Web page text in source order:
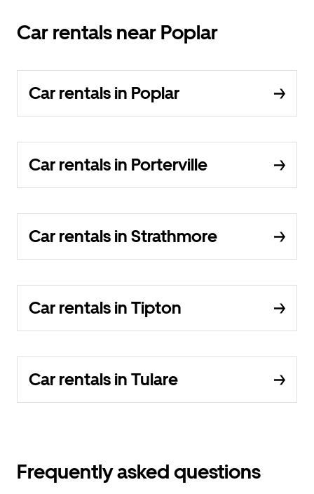
Car rentals near Poplar
Car rentals in Poplar
Car rentals in Porterville
Car rentals in Strathmore
Car rentals in Tipton
Car rentals in Tulare
Frequently asked questions